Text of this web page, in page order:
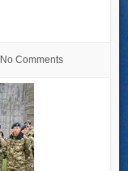
No Comments